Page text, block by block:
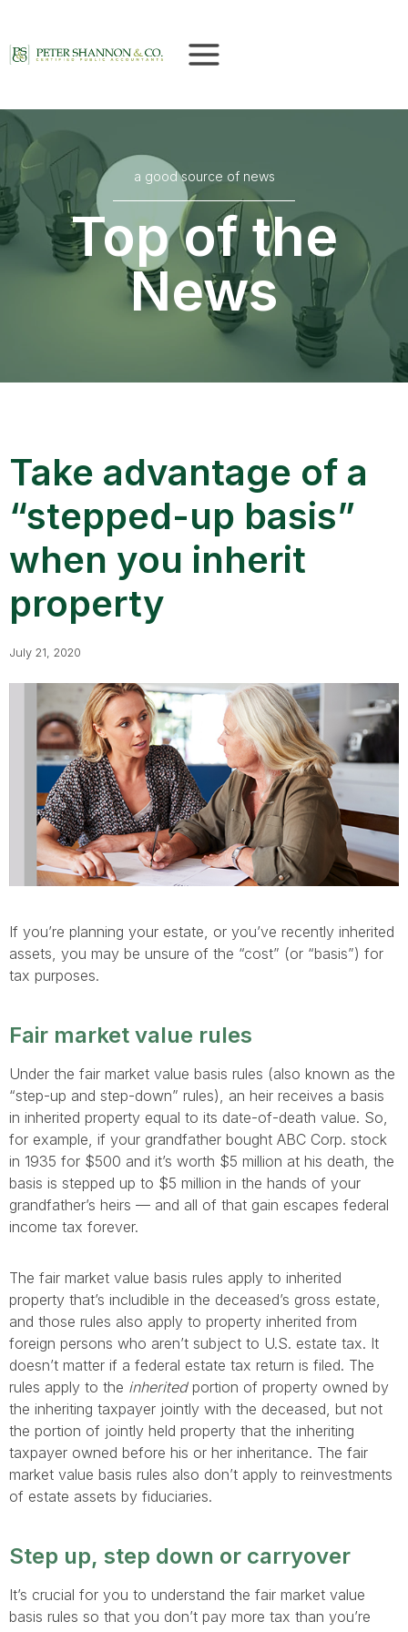
content
a good source of news
Top of the
News
Take advantage of a
“stepped-up basis”
when you inherit
property
July 21, 2020
If you’re planning your estate, or you’ve recently inherited
assets, you may be unsure of the “cost” (or “basis”) for
tax purposes.
Fair market value rules
Under the fair market value basis rules (also known as the
“step-up and step-down” rules), an heir receives a basis
in inherited property equal to its date-of-death value. So,
for example, if your grandfather bought ABC Corp. stock
in 1935 for $500 and it’s worth $5 million at his death, the
basis is stepped up to $5 million in the hands of your
grandfather’s heirs — and all of that gain escapes federal
income tax forever.
The fair market value basis rules apply to inherited
property that’s includible in the deceased’s gross estate,
and those rules also apply to property inherited from
foreign persons who aren’t subject to U.S. estate tax. It
doesn’t matter if a federal estate tax return is filed. The
rules apply to the inheritedportion of property owned by
the inheriting taxpayer jointly with the deceased, but not
the portion of jointly held property that the inheriting
taxpayer owned before his or her inheritance. The fair
market value basis rules also don’t apply to reinvestments
of estate assets by fiduciaries.
Step up, step down or carryover
It’s crucial for you to understand the fair market value
basis rules so that you don’t pay more tax than you’re